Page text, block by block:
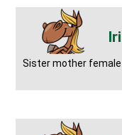
Sister mother